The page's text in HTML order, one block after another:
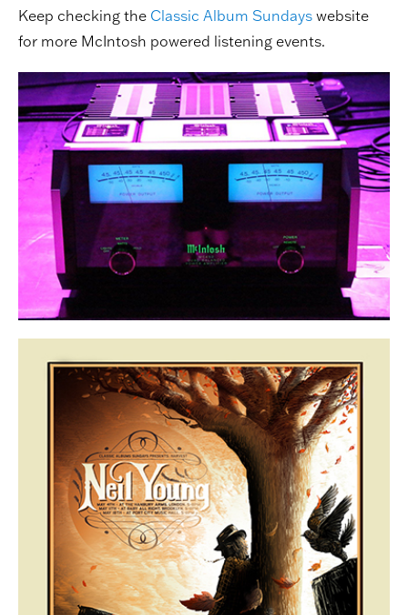
Keep checking the Classic Album Sundays website
for more McIntosh powered listening events.